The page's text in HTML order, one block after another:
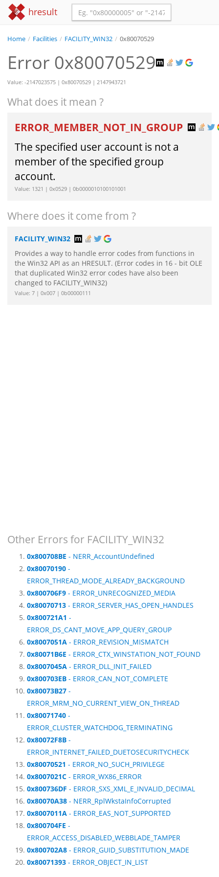
hresult
Home / Facilities / FACILITY_WIN32 / 0x80070529
Error 0x80070529
Value: -2147023575 | 0x80070529 | 2147943721
What does it mean ?
ERROR_MEMBER_NOT_IN_GROUP
The specified user account is not a
member of the specified group
account.
Value: 1321 | 0x0529 | 0b0000010100101001
Where does it come from ?
FACILITY_WIN32
Provides a way to handle error codes from functions in
the Win32 API as an HRESULT. (Error codes in 16 - bit OLE
that duplicated Win32 error codes have also been
changed to FACILITY_WIN32)
Value: 7 | 0x007 | 0b00000111
Other Errors for FACILITY_WIN32
0x800708BE - NERR_AccountUndefined
0x80070190 -
ERROR_THREAD_MODE_ALREADY_BACKGROUND
0x800706F9 - ERROR_UNRECOGNIZED_MEDIA
0x80070713 - ERROR_SERVER_HAS_OPEN_HANDLES
0x800721A1 -
ERROR_DS_CANT_MOVE_APP_QUERY_GROUP
0x8007051A - ERROR_REVISION_MISMATCH
0x80071B6E - ERROR_CTX_WINSTATION_NOT_FOUND
0x8007045A - ERROR_DLL_INIT_FAILED
0x800703EB - ERROR_CAN_NOT_COMPLETE
0x80073B27 -
ERROR_MRM_NO_CURRENT_VIEW_ON_THREAD
0x80071740 -
ERROR_CLUSTER_WATCHDOG_TERMINATING
0x80072F8B -
ERROR_INTERNET_FAILED_DUETOSECURITYCHECK
0x80070521 - ERROR_NO_SUCH_PRIVILEGE
0x8007021C - ERROR_WX86_ERROR
0x800736DF - ERROR_SXS_XML_E_INVALID_DECIMAL
0x80070A38 - NERR_RplWkstaInfoCorrupted
0x8007011A - ERROR_EAS_NOT_SUPPORTED
0x800704FE -
ERROR_ACCESS_DISABLED_WEBBLADE_TAMPER
0x800702A8 - ERROR_GUID_SUBSTITUTION_MADE
0x80071393 - ERROR_OBJECT_IN_LIST